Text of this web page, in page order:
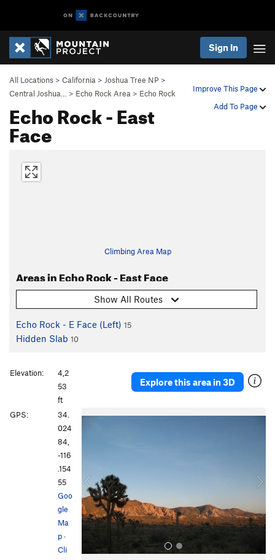
Sign In
Improve This Page
Add To Page
All Locations > California > Joshua Tree NP >
Central Joshua…
> Echo Rock Area > Echo Rock
Echo Rock - East
Face
Climbing Area Map
Areas in Echo Rock - East Face
Show All Routes
Echo Rock - E Face (Left) 15
Hidden Slab 10
Explore this area in 3D
P
o
u
s
N
Elevation:
4,2
53
ft
GPS:
34.
024
84,
-116
.154
55
Goo
gle
Ma
p·
Cli